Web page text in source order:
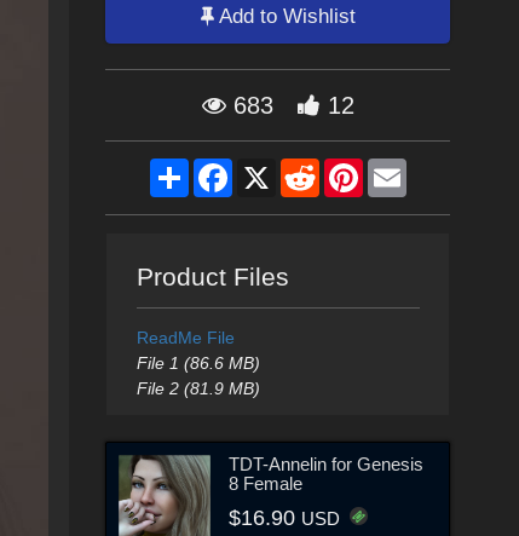
Add to Wishlist
683 12
ShareFacebook
X RedditPinterestEmail
Product Files
ReadMe File
File 1 (86.6 MB)
File 2 (81.9 MB)
TDT-Annelin for Genesis
8 Female
$16.90 USD